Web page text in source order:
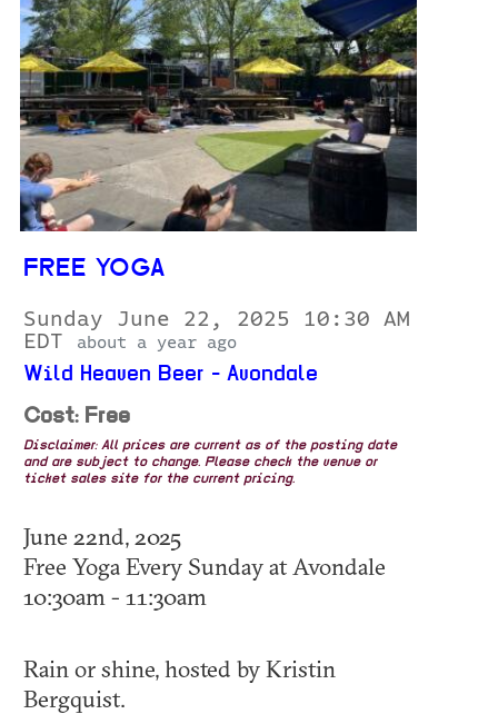
FREE YOGA
Sunday June 22, 2025 10:30 AM
EDT
about a year ago
Wild Heaven Beer - Avondale
Cost: Free
Disclaimer: All prices are current as of the posting date
and are subject to change. Please check the venue or
ticket sales site for the current pricing.
June 22nd, 2025
Free Yoga Every Sunday at Avondale
10:30am - 11:30am
Rain or shine, hosted by Kristin
Bergquist.